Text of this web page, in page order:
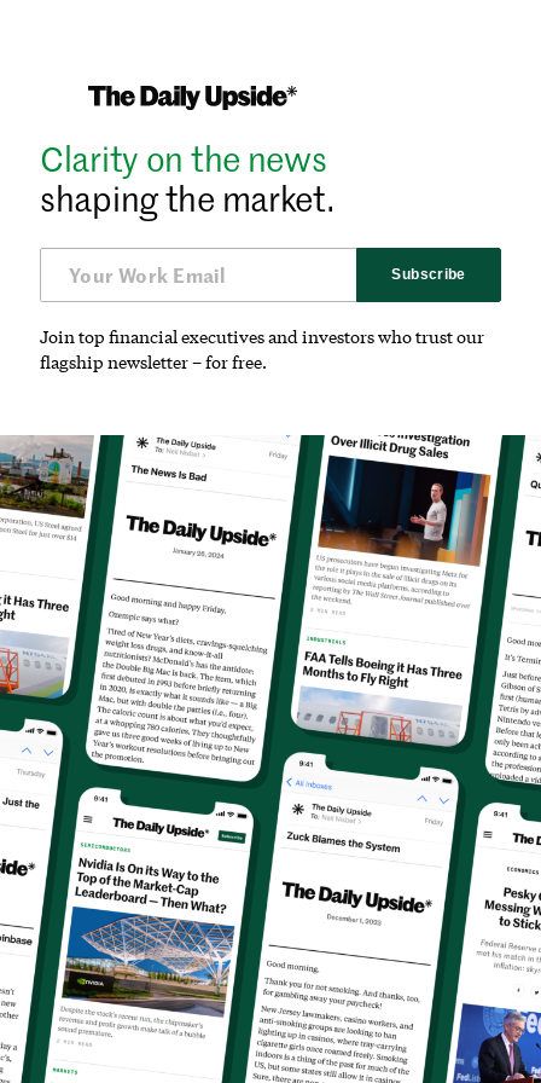
Clarity on the news
shaping the market.
Subscribe
Join top financial executives and investors who trust our
flagship newsletter – for free.